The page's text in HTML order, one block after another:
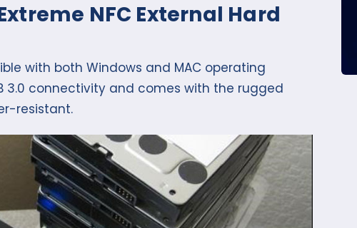
NFC External Hard
with both Windows and MAC operating
3.0 connectivity and comes with the rugged
resistant.